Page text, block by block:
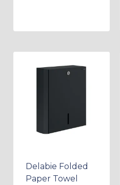
Delabie Folded
Paper Towel